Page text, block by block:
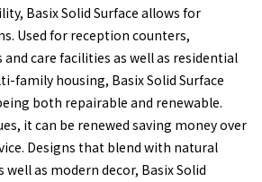
Basix Solid Surface allows for
Used for reception counters,
care facilities as well as residential
family housing, Basix Solid Surface
both repairable and renewable.
it can be renewed saving money over
Designs that blend with natural
well as modern decor, Basix Solid